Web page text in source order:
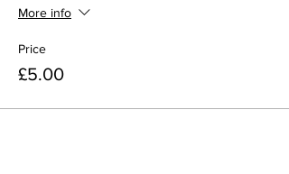
More info
Price
£5.00